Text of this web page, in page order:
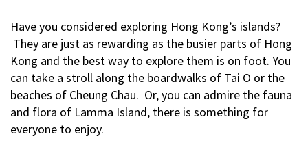
Have you considered exploring Hong Kong’s islands?
They are just as rewarding as the busier parts of Hong
Kong and the best way to explore them is on foot. You
can take a stroll along the boardwalks of Tai O or the
beaches of Cheung Chau. Or, you can admire the fauna
and flora of Lamma Island, there is something for
everyone to enjoy.